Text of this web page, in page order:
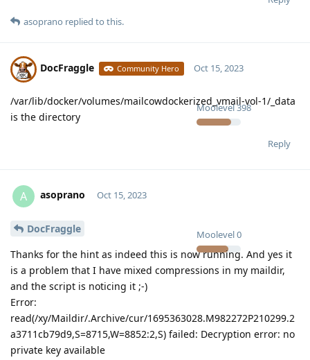
asoprano replied to this.
DocFraggle Community Hero
Moolevel398
Oct 15, 2023
/var/lib/docker/volumes/mailcowdockerized_vmail-vol-1/_data
is the directory
Reply
A asoprano
Moolevel0
Oct 15, 2023
DocFraggle
Thanks for the hint as indeed this is now running. And yes it
is a problem that I have mixed compressions in my maildir,
and the script is noticing it ;-)
Error:
read(/xy/Maildir/.Archive/cur/1695363028.M982272P210299.2
a3711cb79d9,S=8715,W=8852:2,S) failed: Decryption error: no
private key available